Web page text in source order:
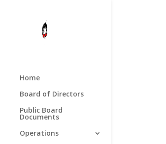
Home
Board of Directors
Public Board
Documents
Operations